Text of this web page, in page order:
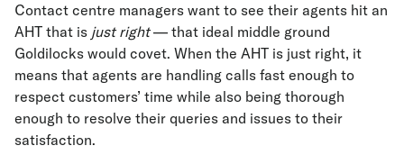
Contact centre managers want to see their agents hit an
AHT that is just right— that ideal middle ground
Goldilocks would covet. When the AHT is just right, it
means that agents are handling calls fast enough to
respect customers’ time while also being thorough
enough to resolve their queries and issues to their
satisfaction.